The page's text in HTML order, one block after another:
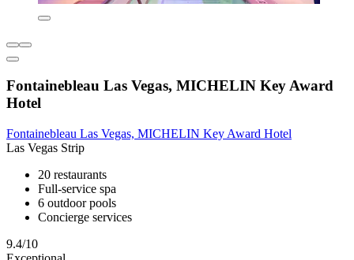
Fontainebleau Las Vegas, MICHELIN Key Award
Hotel
Fontainebleau Las Vegas, MICHELIN Key Award Hotel
Las Vegas Strip
20 restaurants
Full-service spa
6 outdoor pools
Concierge services
9.4/10